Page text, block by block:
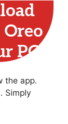
PC
the app.
Simply